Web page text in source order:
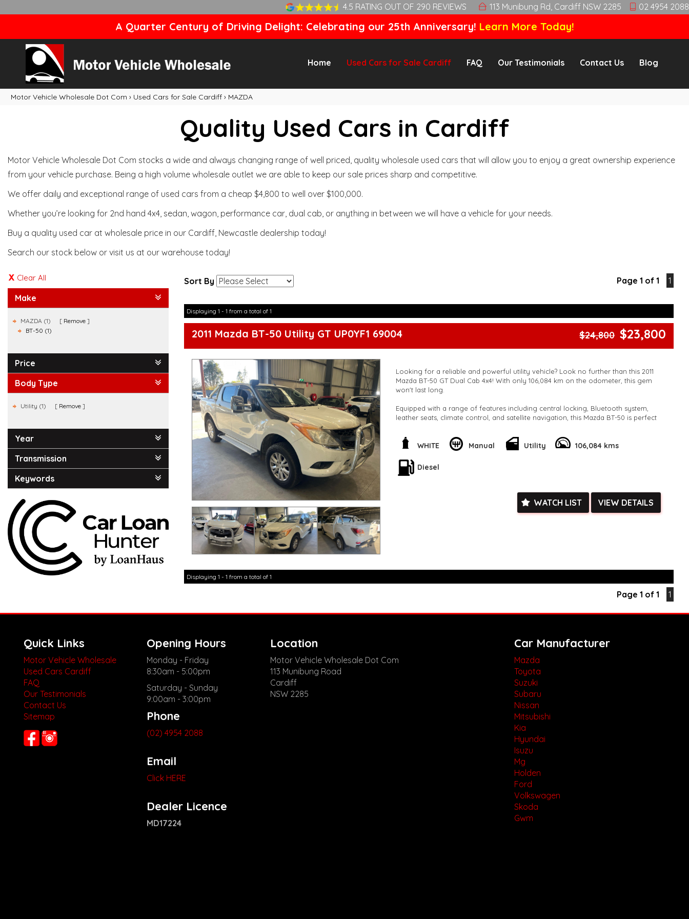
4.5 RATING OUT OF 290 REVIEWS 113 Munibung Rd, Cardiff NSW 2285 02 4954 2088
A Quarter Century of Driving Delight: Celebrating our 25th Anniversary! Learn More Today!
Home Used Cars for Sale Cardiff FAQ Our Testimonials Contact Us Blog
Motor Vehicle Wholesale Dot Com › Used Cars for Sale Cardiff › MAZDA
Quality Used Cars in Cardiff
Motor Vehicle Wholesale Dot Com stocks a wide and always changing range of well priced, quality wholesale used cars that will allow you to enjoy a great ownership experience
from your vehicle purchase. Being a high volume wholesale outlet we are able to keep our sale prices sharp and competitive.
We offer daily and exceptional range of used cars from a cheap $4,800 to well over $100,000.
Whether you’re looking for 2nd hand 4x4, sedan, wagon, performance car, dual cab, or anything in between we will have a vehicle for your needs.
Buy a quality used car at wholesale price in our Cardiff, Newcastle dealership today!
Search our stock below or visit us at our warehouse today!
Clear All
Make
MAZDA (1)
Remove
BT-50 (1)
Price
Body Type
Utility (1) Remove
Year
Transmission
Keywords
Sort By Page 1 of 1 1
Displaying 1 - 1 from a total of 1
2011 Mazda BT-50 Utility GT UP0YF1 69004 $24,800 $23,800
Looking for a reliable and powerful utility vehicle? Look no further than this 2011
Mazda BT-50 GT Dual Cab 4x4! With only 106,084 km on the odometer, this gem
won't last long.
Equipped with a range of features including central locking, Bluetooth system,
leather seats, climate control, and satellite navigation, this Mazda BT-50 is perfect
Safety features such as airbags, ABS brakes, stability control, and traction control
seats, there's plenty of room for all your gear.
experience the power and versatility of the Mazda BT-50 GT for yourself.
**Open 7 days a week, inspections are welcomed and test drives available** **We
WHITE Manual Utility 106,084 kms
Diesel
WATCH LIST VIEW DETAILS
Displaying 1 - 1 from a total of 1
Page 1 of 1 1
Quick Links
Motor Vehicle Wholesale
Used Cars Cardiff
FAQ
Our Testimonials
Contact Us
Sitemap
Opening Hours
Monday - Friday
8:30am - 5:00pm
Saturday - Sunday
9:00am - 3:00pm
Phone
(02) 4954 2088
Email
Click HERE
Dealer Licence
MD17224
Location
Motor Vehicle Wholesale Dot Com
113 Munibung Road
Cardiff
NSW 2285
Car Manufacturer
Mazda
Toyota
Suzuki
Subaru
Nissan
Mitsubishi
Kia
Hyundai
Isuzu
Mg
Holden
Ford
Volkswagen
Skoda
Gwm